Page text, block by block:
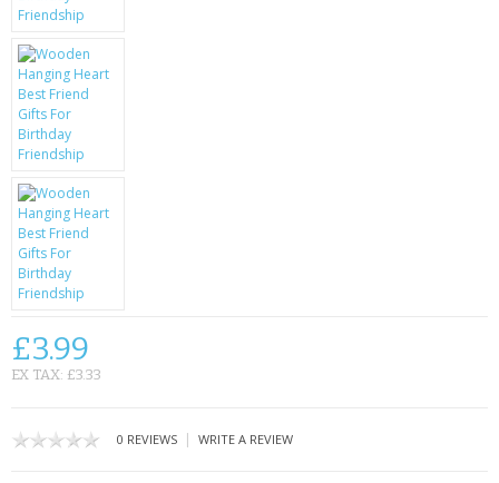
USB GADGETS & FUN
LED TORCHES
GADGETS & FUN
BATTERIES & CHARGERS
BAGS
£3.99
EX TAX: £3.33
0 REVIEWS | WRITE A REVIEW